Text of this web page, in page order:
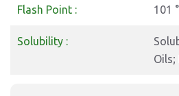
Flash Point : 101
Solubility :
Oils;